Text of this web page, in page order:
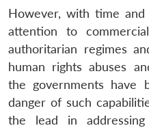
However, with time
attention to
authoritarian regimes
human rights abuses
the governments have
danger of such
the lead in